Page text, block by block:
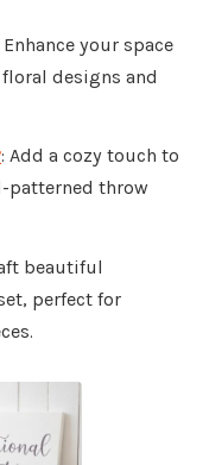
Enhance your space
designs and
: Add a cozy touch to
patterned throw
beautiful
perfect for